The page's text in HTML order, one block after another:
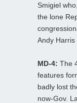
Smigiel
the lone
Andy Harris
MD-4: The
features
badly lost
now-Gov.